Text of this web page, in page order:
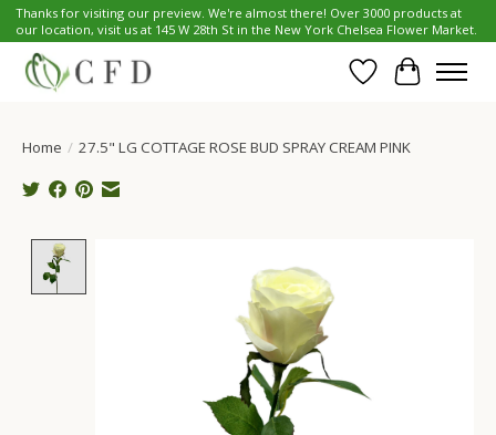
Thanks for visiting our preview. We're almost there! Over 3000 products at
our location, visit us at 145 W 28th St in the New York Chelsea Flower Market.
Wish List
Cart
Home / 27.5" LG COTTAGE ROSE BUD SPRAY CREAM PINK